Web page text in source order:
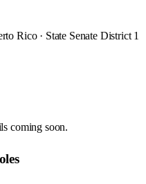
Rico · State Senate District 1
coming soon.